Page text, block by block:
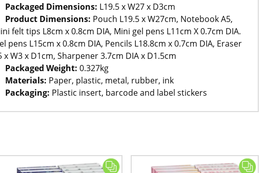
Packaged Dimensions: L19.5 x W27 x D3cm
Product Dimensions: Pouch L19.5 x W27cm, Notebook A5,
felt tips L8cm x 0.8cm DIA, Mini gel pens L11cm X 0.7cm DIA.
pens L15cm x 0.8cm DIA, Pencils L18.8cm x 0.7cm DIA, Eraser
x W3 x D1cm, Sharpener 3.7cm DIA x D1.5cm
Packaged Weight: 0.327kg
Materials: Paper, plastic, metal, rubber, ink
Packaging: Plastic insert, barcode and label stickers